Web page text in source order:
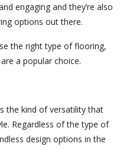
engaging and they’re also
options out there.
the right type of flooring,
a popular choice.
the kind of versatility that
Regardless of the type of
design options in the